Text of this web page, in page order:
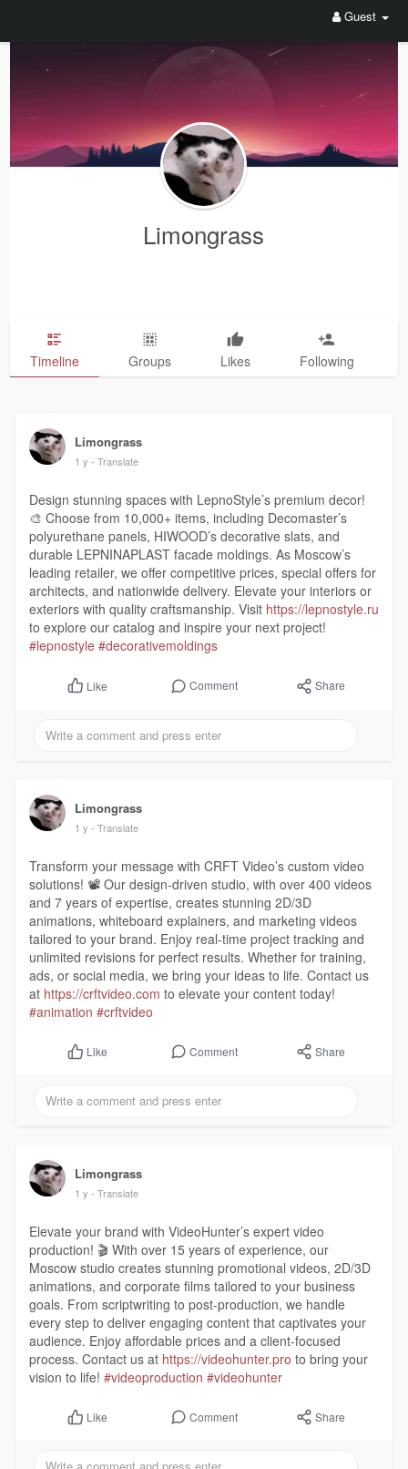
Guest
Limongrass
Timeline Groups Likes Following
Limongrass
1 y - Translate
Design stunning spaces with LepnoStyle’s premium decor!
🎨 Choose from 10,000+ items, including Decomaster’s
polyurethane panels, HIWOOD’s decorative slats, and
durable LEPNINAPLAST facade moldings. As Moscow’s
leading retailer, we offer competitive prices, special offers for
architects, and nationwide delivery. Elevate your interiors or
exteriors with quality craftsmanship. Visit https://lepnostyle.ru
to explore our catalog and inspire your next project!
#lepnostyle #decorativemoldings
Like Comment Share
Limongrass
1 y - Translate
Transform your message with CRFT Video’s custom video
solutions! 📽️ Our design-driven studio, with over 400 videos
and 7 years of expertise, creates stunning 2D/3D
animations, whiteboard explainers, and marketing videos
tailored to your brand. Enjoy real-time project tracking and
unlimited revisions for perfect results. Whether for training,
ads, or social media, we bring your ideas to life. Contact us
at https://crftvideo.com to elevate your content today!
#animation #crftvideo
Like Comment Share
Limongrass
1 y - Translate
Elevate your brand with VideoHunter’s expert video
production! 🎬 With over 15 years of experience, our
Moscow studio creates stunning promotional videos, 2D/3D
animations, and corporate films tailored to your business
goals. From scriptwriting to post-production, we handle
every step to deliver engaging content that captivates your
audience. Enjoy affordable prices and a client-focused
process. Contact us at https://videohunter.pro to bring your
vision to life! #videoproduction #videohunter
Like Comment Share